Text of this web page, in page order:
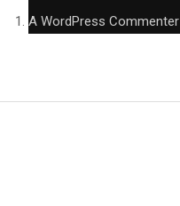
A WordPress Commenter